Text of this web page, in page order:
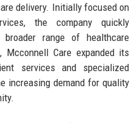
delivery. Initially focused on
the company quickly
range of healthcare
Care expanded its
services and specialized
increasing demand for quality